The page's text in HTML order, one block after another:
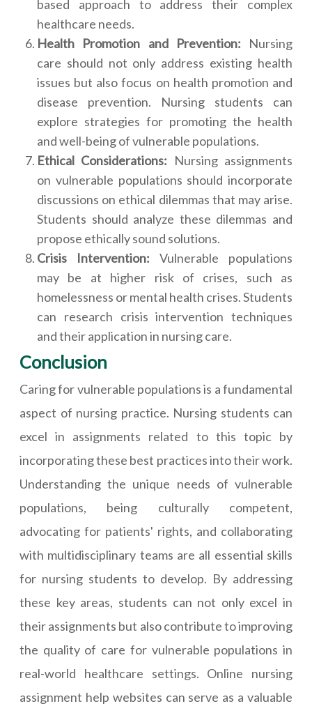
based approach to address their complex
healthcare needs.
Health Promotion and Prevention: Nursing
care should not only address existing health
issues but also focus on health promotion and
disease prevention. Nursing students can
explore strategies for promoting the health
and well-being of vulnerable populations.
Ethical Considerations: Nursing assignments
on vulnerable populations should incorporate
discussions on ethical dilemmas that may arise.
Students should analyze these dilemmas and
propose ethically sound solutions.
Crisis Intervention: Vulnerable populations
may be at higher risk of crises, such as
homelessness or mental health crises. Students
can research crisis intervention techniques
and their application in nursing care.
Conclusion
Caring for vulnerable populations is a fundamental
aspect of nursing practice. Nursing students can
excel in assignments related to this topic by
incorporating these best practices into their work.
Understanding the unique needs of vulnerable
populations, being culturally competent,
advocating for patients' rights, and collaborating
with multidisciplinary teams are all essential skills
for nursing students to develop. By addressing
these key areas, students can not only excel in
their assignments but also contribute to improving
the quality of care for vulnerable populations in
real-world healthcare settings. Online nursing
assignment help websites can serve as a valuable